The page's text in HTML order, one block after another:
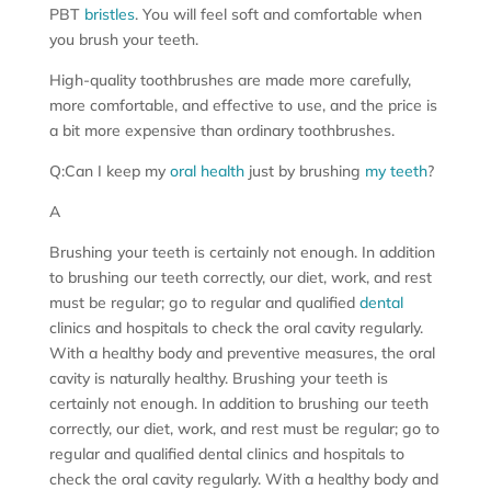
PBT bristles. You will feel soft and comfortable when
you brush your teeth.
High-quality toothbrushes are made more carefully,
more comfortable, and effective to use, and the price is
a bit more expensive than ordinary toothbrushes.
Q:Can I keep my oral health just by brushing my teeth?
A
Brushing your teeth is certainly not enough. In addition
to brushing our teeth correctly, our diet, work, and rest
must be regular; go to regular and qualified dental
clinics and hospitals to check the oral cavity regularly.
With a healthy body and preventive measures, the oral
cavity is naturally healthy. Brushing your teeth is
certainly not enough. In addition to brushing our teeth
correctly, our diet, work, and rest must be regular; go to
regular and qualified dental clinics and hospitals to
check the oral cavity regularly. With a healthy body and